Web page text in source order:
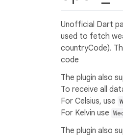
Unofficial Dart
used to fetch
countryCode).
code
The plugin also
To receive all
For Celsius, use
For Kelvin use
The plugin also